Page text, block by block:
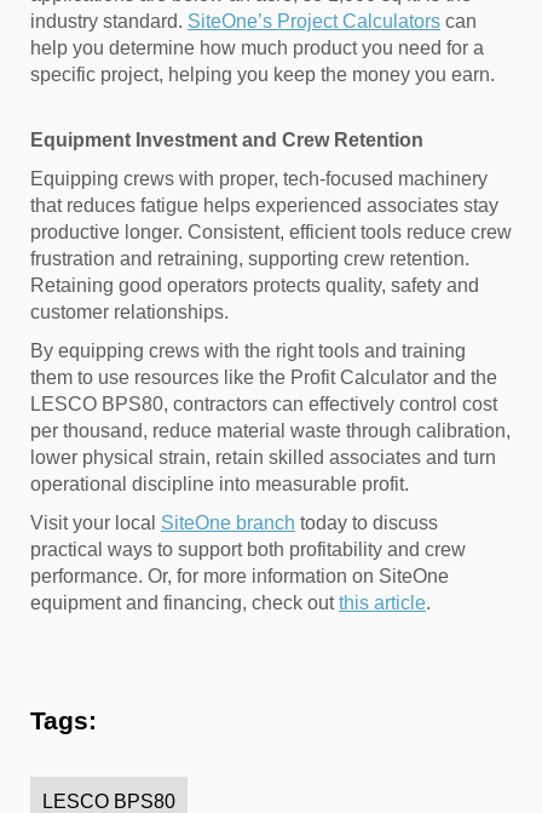
industry standard. SiteOne’s Project Calculators can
help you determine how much product you need for a
specific project, helping you keep the money you earn.
Equipment Investment and Crew Retention
Equipping crews with proper, tech-focused machinery
that reduces fatigue helps experienced associates stay
productive longer. Consistent, efficient tools reduce crew
frustration and retraining, supporting crew retention.
Retaining good operators protects quality, safety and
customer relationships.
By equipping crews with the right tools and training
them to use resources like the Profit Calculator and the
LESCO BPS80, contractors can effectively control cost
per thousand, reduce material waste through calibration,
lower physical strain, retain skilled associates and turn
operational discipline into measurable profit.
Visit your local SiteOne branch today to discuss
practical ways to support both profitability and crew
performance. Or, for more information on SiteOne
equipment and financing, check outthis article.
Tags:
LESCO BPS80